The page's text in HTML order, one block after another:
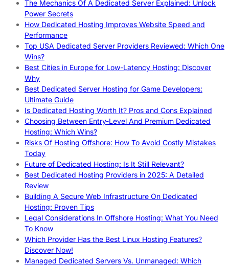
The Mechanics Of A Dedicated Server Explained: Unlock
Power Secrets
How Dedicated Hosting Improves Website Speed and
Performance
Top USA Dedicated Server Providers Reviewed: Which One
Wins?
Best Cities in Europe for Low-Latency Hosting: Discover
Why
Best Dedicated Server Hosting for Game Developers:
Ultimate Guide
Is Dedicated Hosting Worth It? Pros and Cons Explained
Choosing Between Entry-Level And Premium Dedicated
Hosting: Which Wins?
Risks Of Hosting Offshore: How To Avoid Costly Mistakes
Today
Future of Dedicated Hosting: Is It Still Relevant?
Best Dedicated Hosting Providers in 2025: A Detailed
Review
Building A Secure Web Infrastructure On Dedicated
Hosting: Proven Tips
Legal Considerations In Offshore Hosting: What You Need
To Know
Which Provider Has the Best Linux Hosting Features?
Discover Now!
Managed Dedicated Servers Vs. Unmanaged: Which